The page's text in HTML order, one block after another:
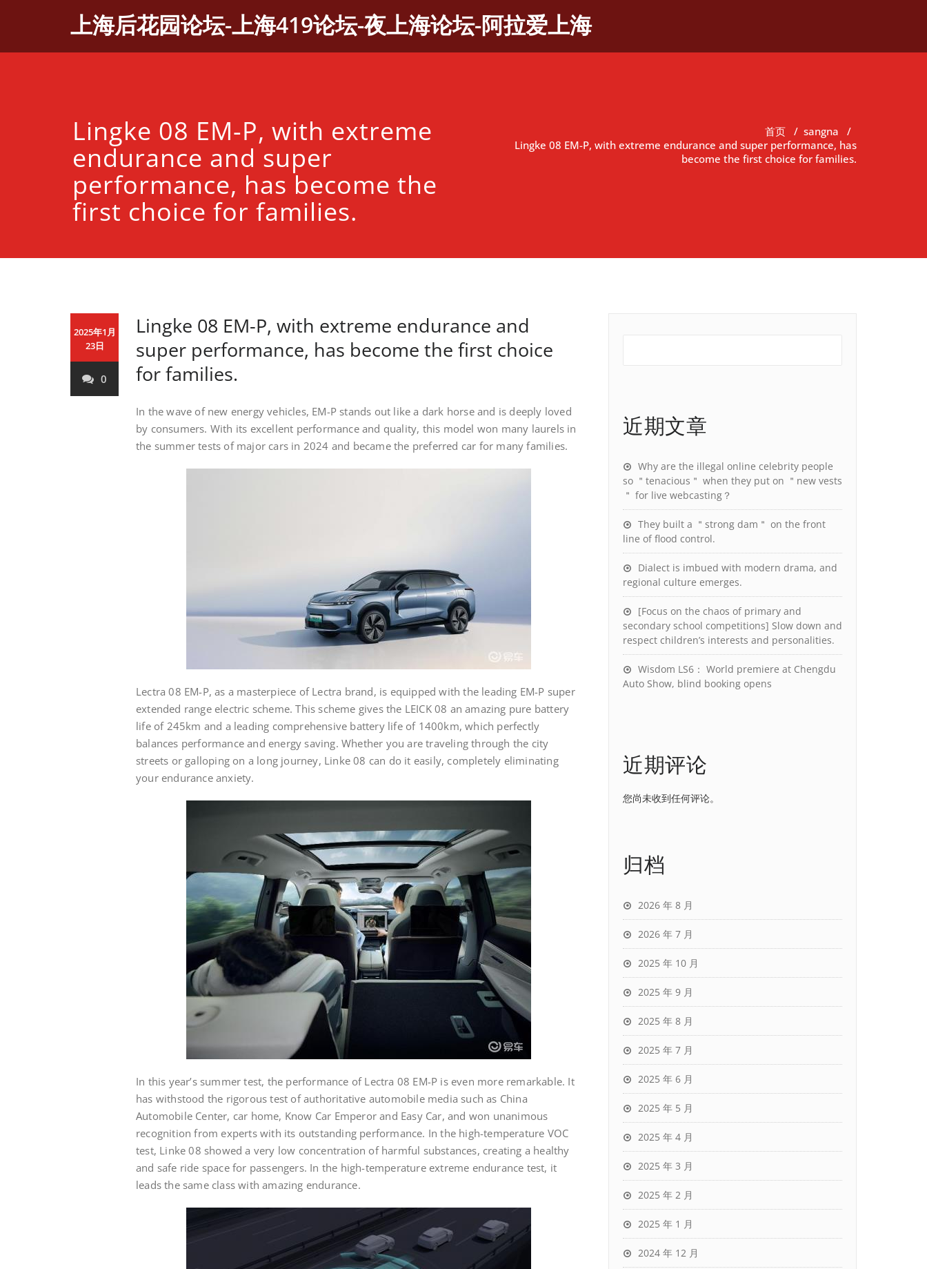
上海后花园论坛-上海419论坛-夜上海论坛-阿拉爱上海
Lingke 08 EM-P, with extreme
endurance and super
performance, has become the
first choice for families.
首页 / sangna /
Lingke 08 EM-P, with extreme endurance and super performance, has
become the first choice for families.
2025年1月
23日
0
Lingke 08 EM-P, with extreme endurance and
super performance, has become the first choice
for families.
In the wave of new energy vehicles, EM-P stands out like a dark horse and is deeply loved
by consumers. With its excellent performance and quality, this model won many laurels in
the summer tests of major cars in 2024 and became the preferred car for many families.
Lectra 08 EM-P, as a masterpiece of Lectra brand, is equipped with the leading EM-P super
extended range electric scheme. This scheme gives the LEICK 08 an amazing pure battery
life of 245km and a leading comprehensive battery life of 1400km, which perfectly
balances performance and energy saving. Whether you are traveling through the city
streets or galloping on a long journey, Linke 08 can do it easily, completely eliminating
your endurance anxiety.
In this year’s summer test, the performance of Lectra 08 EM-P is even more remarkable. It
has withstood the rigorous test of authoritative automobile media such as China
Automobile Center, car home, Know Car Emperor and Easy Car, and won unanimous
recognition from experts with its outstanding performance. In the high-temperature VOC
test, Linke 08 showed a very low concentration of harmful substances, creating a healthy
and safe ride space for passengers. In the high-temperature extreme endurance test, it
leads the same class with amazing endurance.
近期文章
Why are the illegal online celebrity people
so ＂tenacious＂ when they put on ＂new vests
＂ for live webcasting？
They built a ＂strong dam＂ on the front
line of flood control.
Dialect is imbued with modern drama, and
regional culture emerges.
[Focus on the chaos of primary and
secondary school competitions] Slow down and
respect children’s interests and personalities.
Wisdom LS6： World premiere at Chengdu
Auto Show, blind booking opens
近期评论
您尚未收到任何评论。
归档
2026 年 8 月
2026 年 7 月
2025 年 10 月
2025 年 9 月
2025 年 8 月
2025 年 7 月
2025 年 6 月
2025 年 5 月
2025 年 4 月
2025 年 3 月
2025 年 2 月
2025 年 1 月
2024 年 12 月